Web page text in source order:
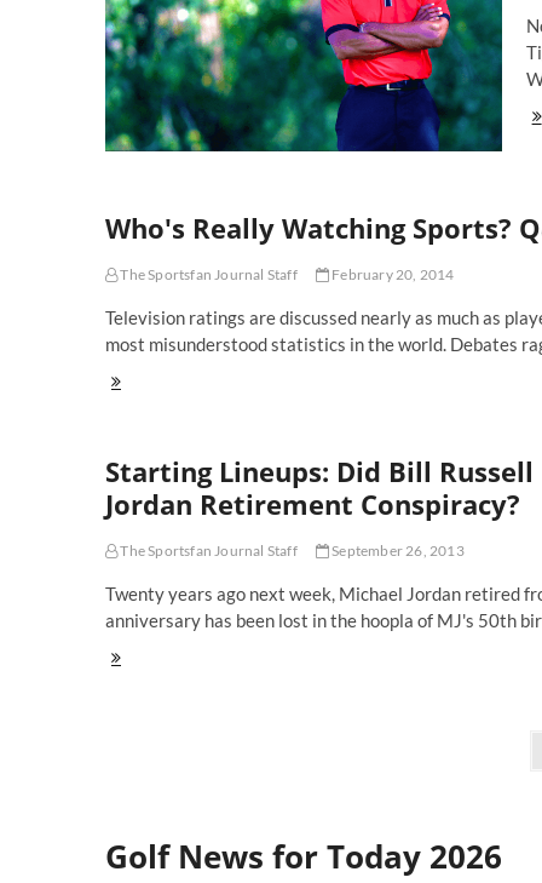
Of
Who's Really Watching Sports?
The Sportsfan Journal Staff February 20, 2014
Television ratings are discussed nearly as much as
most misunderstood statistics in the world. Debates
Who's
Q&A
With
Paulsen
Sports
Watch
Starting Lineups: Did Bill
Jordan Retirement Conspiracy?
The Sportsfan Journal Staff September 26, 2013
Twenty years ago next week, Michael Jordan retired
anniversary has been lost in the hoopla of MJ's 50th
Starting
The
Jordan
Golf News for Today 2026